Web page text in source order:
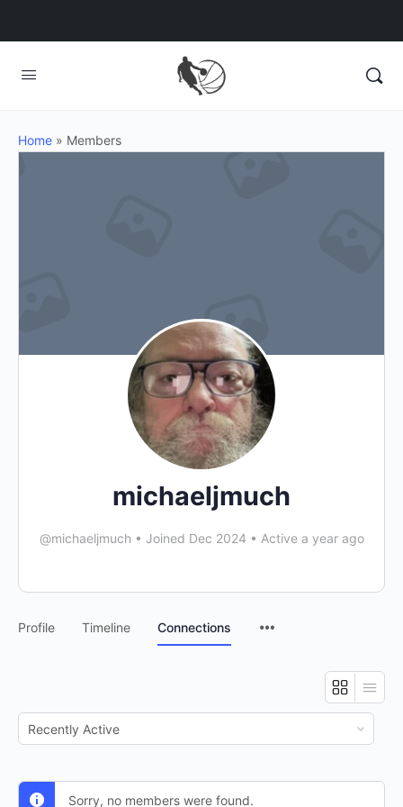
Home » Members
michaeljmuch
@michaeljmuch • Joined Dec 2024 • Active a year ago
Profile Timeline Connections
Show:
Sorry, no members were found.